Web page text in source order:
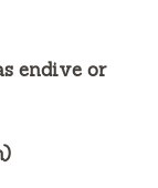
endive or